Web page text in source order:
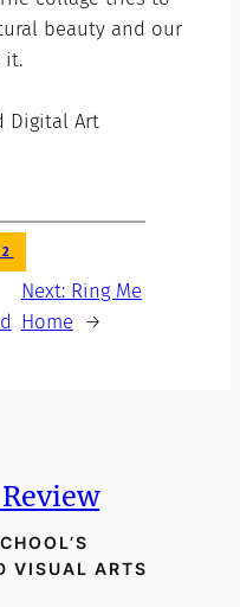
beauty and our
it.
Digital Art
Next: Ring Me
Home →
VISUAL ARTS